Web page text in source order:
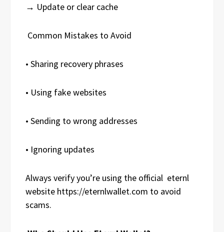
→ Update or clear cache
Common Mistakes to Avoid
• Sharing recovery phrases
• Using fake websites
• Sending to wrong addresses
• Ignoring updates
Always verify you’re using the official eternl
website https://eternlwallet.com to avoid
scams.